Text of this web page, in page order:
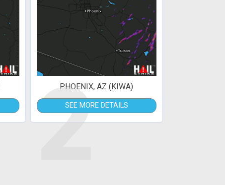
2
PHOENIX, AZ (KIWA)
SEE MORE DETAILS